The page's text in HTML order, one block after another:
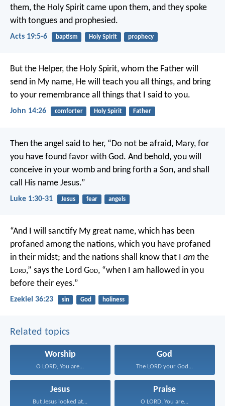
them, the Holy Spirit came upon them, and they spoke
with tongues and prophesied.
Acts 19:5-6 baptism Holy Spirit prophecy
But the Helper, the Holy Spirit, whom the Father will
send in My name, He will teach you all things, and bring
to your remembrance all things that I said to you.
John 14:26 comforter Holy Spirit Father
Then the angel said to her, “Do not be afraid, Mary, for
you have found favor with God. And behold, you will
conceive in your womb and bring forth a Son, and shall
call His name Jesus.”
Luke 1:30-31 Jesus fear angels
“And I will sanctify My great name, which has been
profaned among the nations, which you have profaned
in their midst; and the nations shall know that I am the
Lord,” says the Lord God, “when I am hallowed in you
before their eyes.”
Ezekiel 36:23 sin God holiness
Related topics
Worship
O LORD, You are...
God
The LORD your God...
Jesus
But Jesus looked at...
Praise
O LORD, You are...